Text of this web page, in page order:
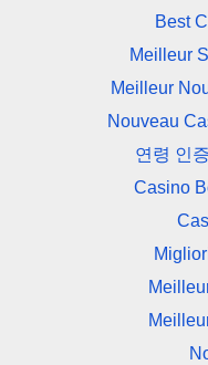
Best
Meilleur
Meilleur
Nouveau
연령 인
Casino